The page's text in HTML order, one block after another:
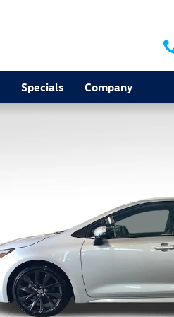
Specials Company